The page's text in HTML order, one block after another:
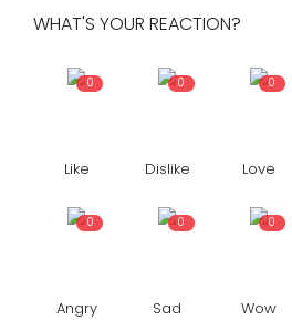
WHAT'S YOUR REACTION?
0
Like
0
Dislike
0
Love
0
Angry
0
Sad
0
Wow